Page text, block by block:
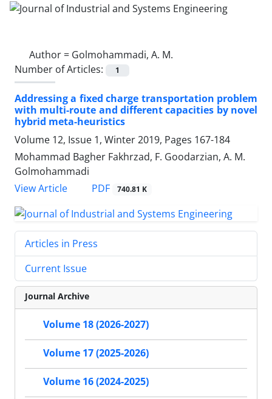
Author = Golmohammadi, A. M.
Number of Articles:
1
Addressing a fixed charge transportation problem
with multi-route and different capacities by novel
hybrid meta-heuristics
Volume 12, Issue 1, Winter 2019, Pages 167-184
Mohammad Bagher Fakhrzad, F. Goodarzian, A. M.
Golmohammadi
View Article
PDF 740.81 K
Articles in Press
Current Issue
Journal Archive
Volume 18 (2026-2027)
Volume 17 (2025-2026)
Volume 16 (2024-2025)